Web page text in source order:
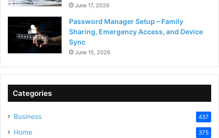
June 17, 2026
Password Manager Setup – Family
Sharing, Emergency Access, and Device
Sync
June 15, 2026
Categories
Business 437
Home 375